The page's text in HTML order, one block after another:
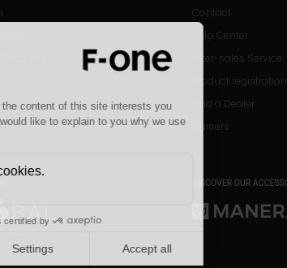
Contact
Help Center
After-sales Service
Product registration
Find a Dealer
Careers